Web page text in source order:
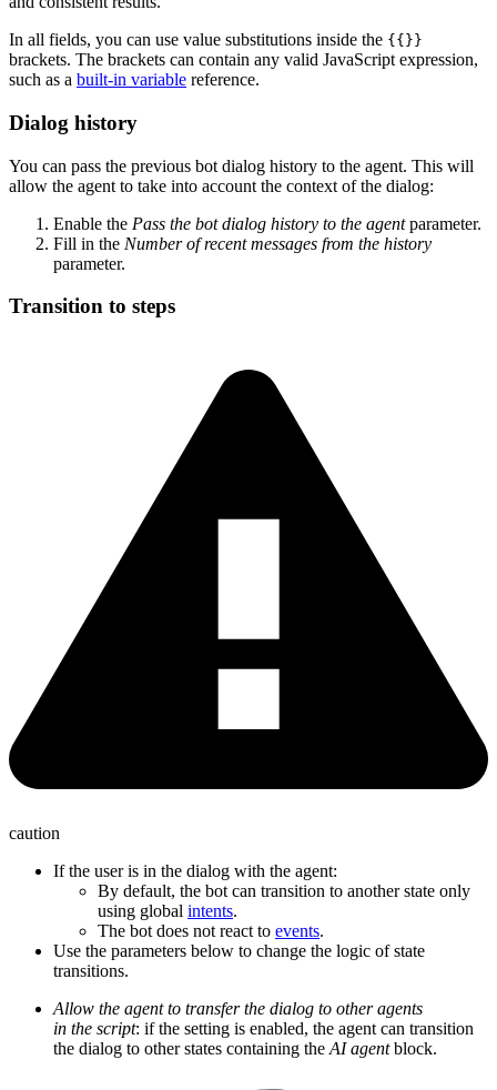
In all fields, you can use value substitutions inside the {{}}
brackets. The brackets can contain any valid JavaScript expression,
such as a built-in variable reference.
Dialog history
You can pass the previous bot dialog history to the agent. This will
allow the agent to take into account the context of the dialog:
Enable the Pass the bot dialog history to the agentparameter.
Fill in the Number of recent messages from the history
parameter.
Transition to steps
caution
If the user is in the dialog with the agent:
By default, the bot can transition to another state only
using global intents.
The bot does not react to events.
Use the parameters below to change the logic of state
transitions.
Allow the agent to transfer the dialog to other agents
in the script: if the setting is enabled, the agent can transition
the dialog to other states containing the AI agentblock.